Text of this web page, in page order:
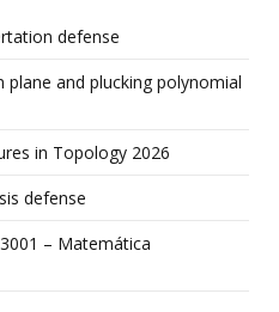
defense
plane and plucking polynomial
in Topology 2026
defense
– Matemática